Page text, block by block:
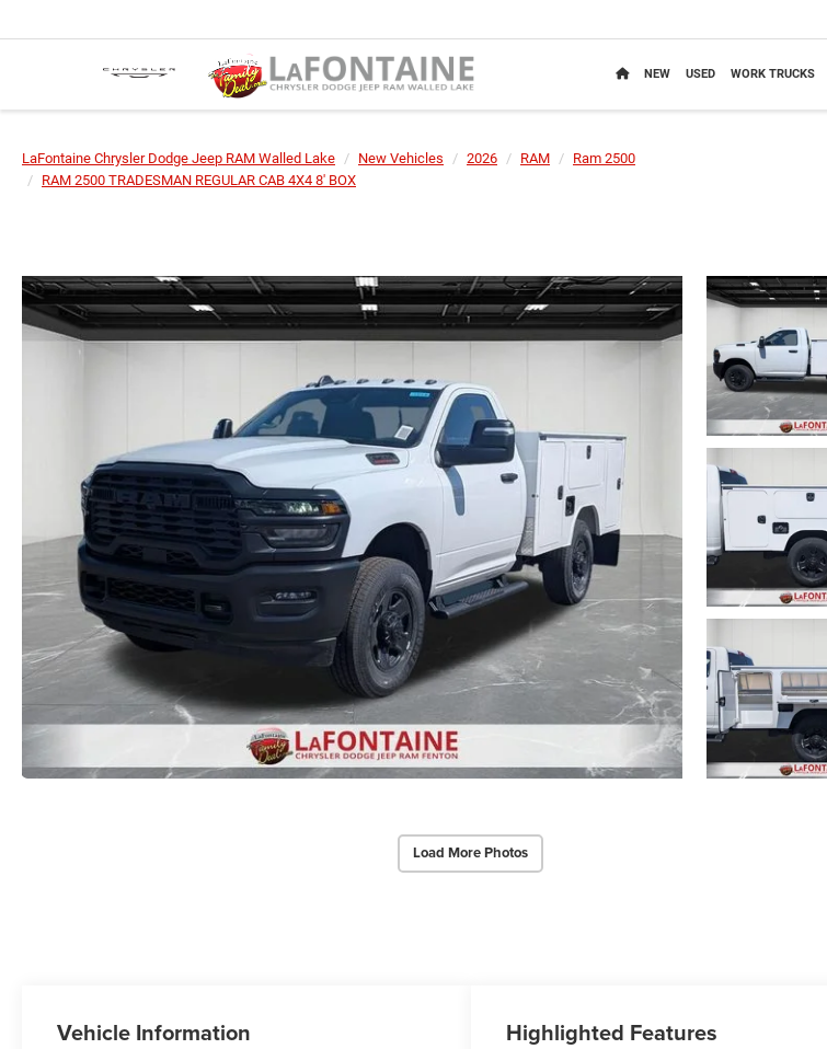
NEW USED WORK TRUCKS
LaFontaine Chrysler Dodge Jeep RAM Walled Lake New Vehicles 2026 RAM
Ram 2500
RAM 2500 TRADESMAN REGULAR CAB 4X4 8' BOX
Load More Photos
Vehicle Information Highlighted Features